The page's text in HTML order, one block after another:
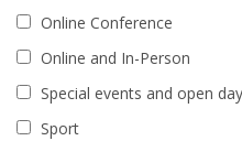
Online Conference
Online and In-Person
Special events and open
Sport